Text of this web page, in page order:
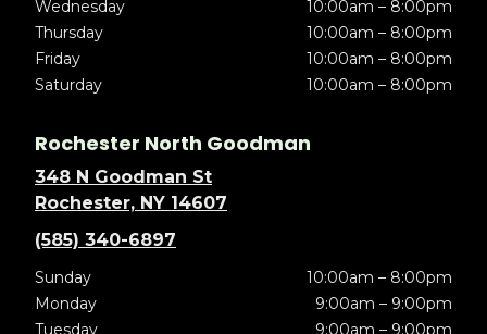
Wednesday
10:00am – 8:00pm
Thursday
10:00am – 8:00pm
Friday
10:00am – 8:00pm
Saturday
10:00am – 8:00pm
Rochester North Goodman
348 N Goodman St
Rochester, NY 14607
(585) 340-6897
Sunday
10:00am – 8:00pm
Monday
9:00am – 9:00pm